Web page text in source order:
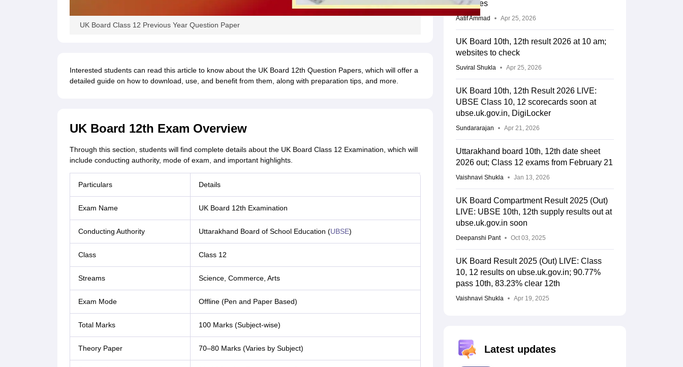
UK Board Class 12 Previous Year Question Paper
Interested students can read this article to know about the UK Board 12th Question Papers, which will offer a
detailed guide on how to download, use, and benefit from them, along with preparation tips, and more.
UK Board 12th Exam Overview
Through this section, students will find complete details about the UK Board Class 12 Examination, which will
include conducting authority, mode of exam, and important highlights.
Particulars Details
Exam Name UK Board 12th Examination
Conducting Authority Uttarakhand Board of School Education (UBSE)
Class Class 12
Streams Science, Commerce, Arts
Exam Mode Offline (Pen and Paper Based)
Total Marks 100 Marks (Subject-wise)
Theory Paper 70–80 Marks (Varies by Subject)
websites
Aatif Ammad Apr 25, 2026
UK Board 10th, 12th result 2026 at 10 am;
websites to check
Suviral Shukla Apr 25, 2026
UK Board 10th, 12th Result 2026 LIVE:
UBSE Class 10, 12 scorecards soon at
ubse.uk.gov.in, DigiLocker
Sundararajan Apr 21, 2026
Uttarakhand board 10th, 12th date sheet
2026 out; Class 12 exams from February 21
Vaishnavi Shukla Jan 13, 2026
UK Board Compartment Result 2025 (Out)
LIVE: UBSE 10th, 12th supply results out at
ubse.uk.gov.in soon
Deepanshi Pant Oct 03, 2025
UK Board Result 2025 (Out) LIVE: Class
10, 12 results on ubse.uk.gov.in; 90.77%
pass 10th, 83.23% clear 12th
Vaishnavi Shukla Apr 19, 2025
Latest updates